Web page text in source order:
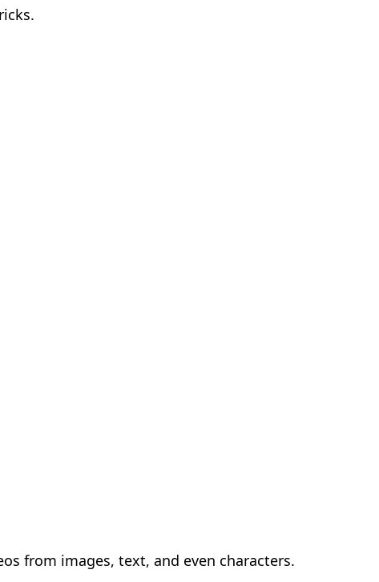
from images, text, and even characters.